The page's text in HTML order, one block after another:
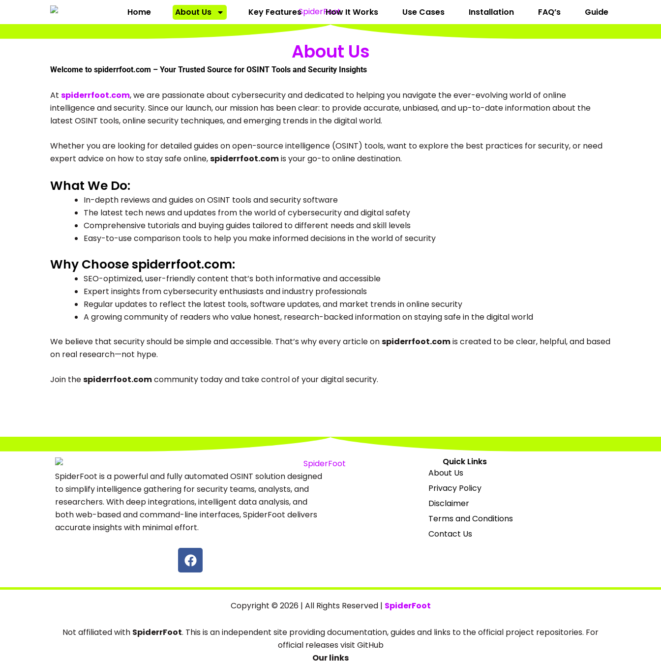
Home About Us Key Features How It Works Use Cases Installation FAQ’s Guide
About Us
Welcome to spiderrfoot.com – Your Trusted Source for OSINT Tools and Security Insights
At spiderrfoot.com, we are passionate about cybersecurity and dedicated to helping you navigate the ever-evolving world of online
intelligence and security. Since our launch, our mission has been clear: to provide accurate, unbiased, and up-to-date information about the
latest OSINT tools, online security techniques, and emerging trends in the digital world.
Whether you are looking for detailed guides on open-source intelligence (OSINT) tools, want to explore the best practices for security, or need
expert advice on how to stay safe online,spiderrfoot.comis your go-to online destination.
What We Do:
In-depth reviews and guides on OSINT tools and security software
The latest tech news and updates from the world of cybersecurity and digital safety
Comprehensive tutorials and buying guides tailored to different needs and skill levels
Easy-to-use comparison tools to help you make informed decisions in the world of security
Why Choose spiderrfoot.com:
SEO-optimized, user-friendly content that’s both informative and accessible
Expert insights from cybersecurity enthusiasts and industry professionals
Regular updates to reflect the latest tools, software updates, and market trends in online security
A growing community of readers who value honest, research-backed information on staying safe in the digital world
We believe that security should be simple and accessible. That’s why every article onspiderrfoot.comis created to be clear, helpful, and based
on real research—not hype.
Join thespiderrfoot.comcommunity today and take control of your digital security.
SpiderFoot is a powerful and fully automated OSINT solution designed
to simplify intelligence gathering for security teams, analysts, and
researchers. With deep integrations, intelligent data analysis, and
both web-based and command-line interfaces, SpiderFoot delivers
accurate insights with minimal effort.
F
a
c
e
o
k
Quick Links
About Us
Privacy Policy
Disclaimer
Terms and Conditions
Contact Us
Copyright © 2026 | All Rights Reserved | SpiderFoot
Not affiliated with SpiderrFoot. This is an independent site providing documentation, guides and links to the official project repositories. For
official releases visit GitHub
Our links